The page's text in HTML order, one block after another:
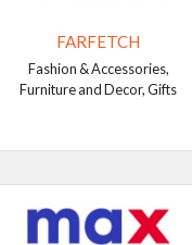
FARFETCH
Fashion & Accessories,
Furniture and Decor, Gifts